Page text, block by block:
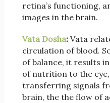
retina’s functioning,
images in the brain.
Vata Dosha: Vata
circulation of blood.
of balance, it results
of nutrition to the
transferring signals
brain, the the flow of